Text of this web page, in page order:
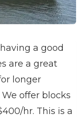
a good
are a great
longer
offer blocks
hr. This is a